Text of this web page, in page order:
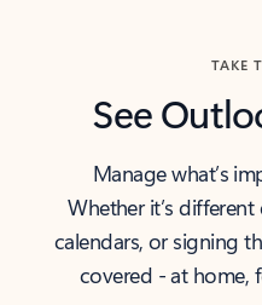
TAKE
See
Manage what’s
Whether it’s
calendars, or signing
covered - at home,